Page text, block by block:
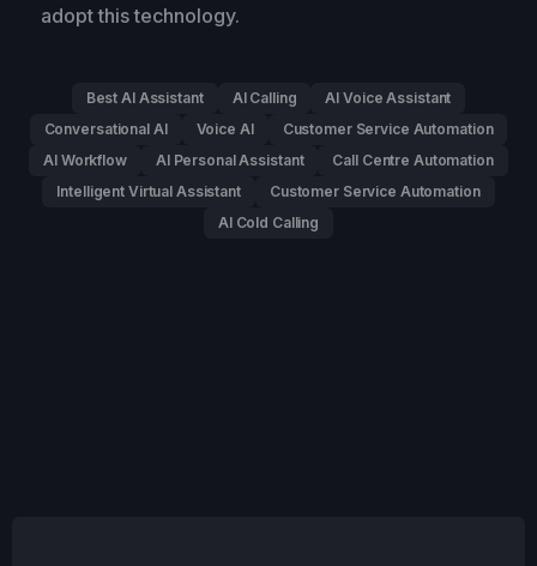
adopt this technology.
Best AI Assistant AI Calling
AI Voice Assistant
Conversational AI
Voice AI
Customer Service Automation
AI Workflow
AI Personal Assistant
Call Centre Automation
Intelligent Virtual Assistant
Customer Service Automation
AI Cold Calling